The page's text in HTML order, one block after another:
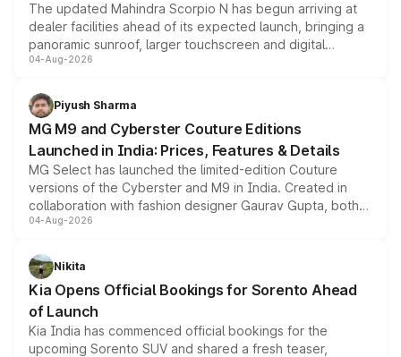
The updated Mahindra Scorpio N has begun arriving at
dealer facilities ahead of its expected launch, bringing a
panoramic sunroof, larger touchscreen and digital
instrument cluster borrowed from the Thar Roxx, along
both rows.
04-Aug-2026
Piyush Sharma
MG M9 and Cyberster Couture Editions
Launched in India: Prices, Features & Details
MG Select has launched the limited-edition Couture
versions of the Cyberster and M9 in India. Created in
collaboration with fashion designer Gaurav Gupta, both
models receive exclusive cosmetic enhancements
just 50 units each, the special editions are priced above
the standard versions and deliveries begin this month.
04-Aug-2026
Nikita
Kia Opens Official Bookings for Sorento Ahead
of Launch
Kia India has commenced official bookings for the
upcoming Sorento SUV and shared a fresh teaser,